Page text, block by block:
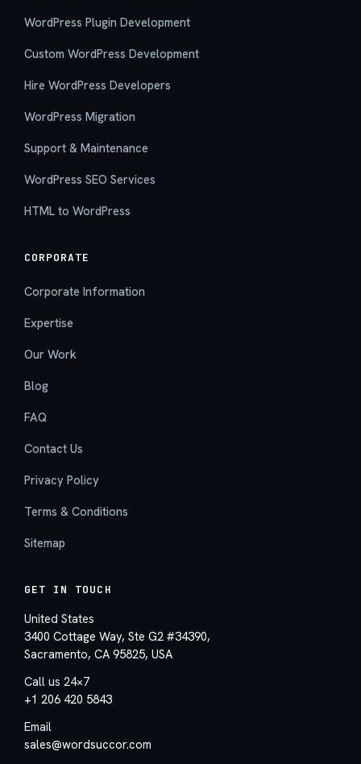
WordPress Plugin Development
Custom WordPress Development
Hire WordPress Developers
WordPress Migration
Support & Maintenance
WordPress SEO Services
HTML to WordPress
CORPORATE
Corporate Information
Expertise
Our Work
Blog
FAQ
Contact Us
Privacy Policy
Terms & Conditions
Sitemap
GET IN TOUCH
United States
3400 Cottage Way, Ste G2 #34390,
Sacramento, CA 95825, USA
Call us 24×7
+1 206 420 5843
Email
sales@wordsuccor.com